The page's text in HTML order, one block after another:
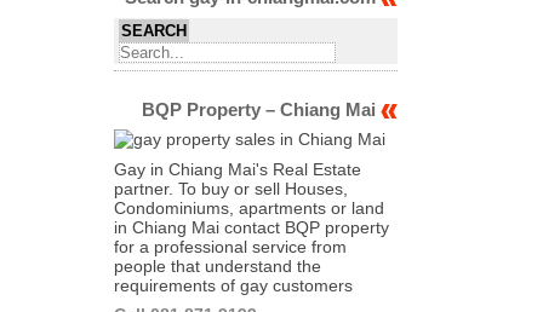
BQP Property – Chiang Mai
Gay in Chiang Mai's Real Estate
partner. To buy or sell Houses,
Condominiums, apartments or land
in Chiang Mai contact BQP property
for a professional service from
people that understand the
requirements of gay customers